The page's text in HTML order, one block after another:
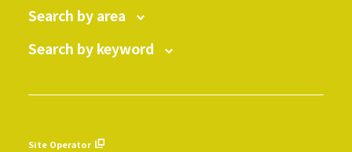
Search by area
Search by keyword
Site Operator